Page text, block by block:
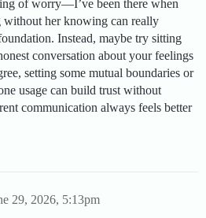
of worry—I’ve been there when
without her knowing can really
Instead, maybe try sitting
conversation about your feelings
setting some mutual boundaries or
usage can build trust without
communication always feels better
29, 2026, 5:13pm